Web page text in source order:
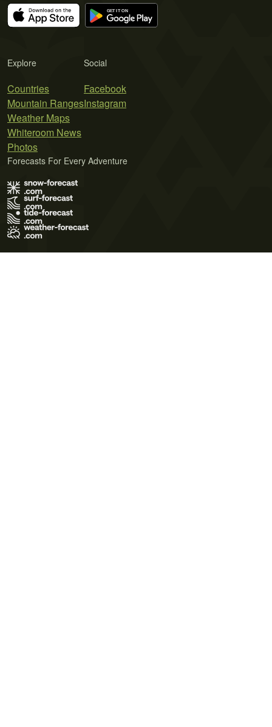
Explore
Countries
Mountain Ranges
Weather Maps
Whiteroom News
Photos
Social
Facebook
Instagram
Forecasts For Every Adventure